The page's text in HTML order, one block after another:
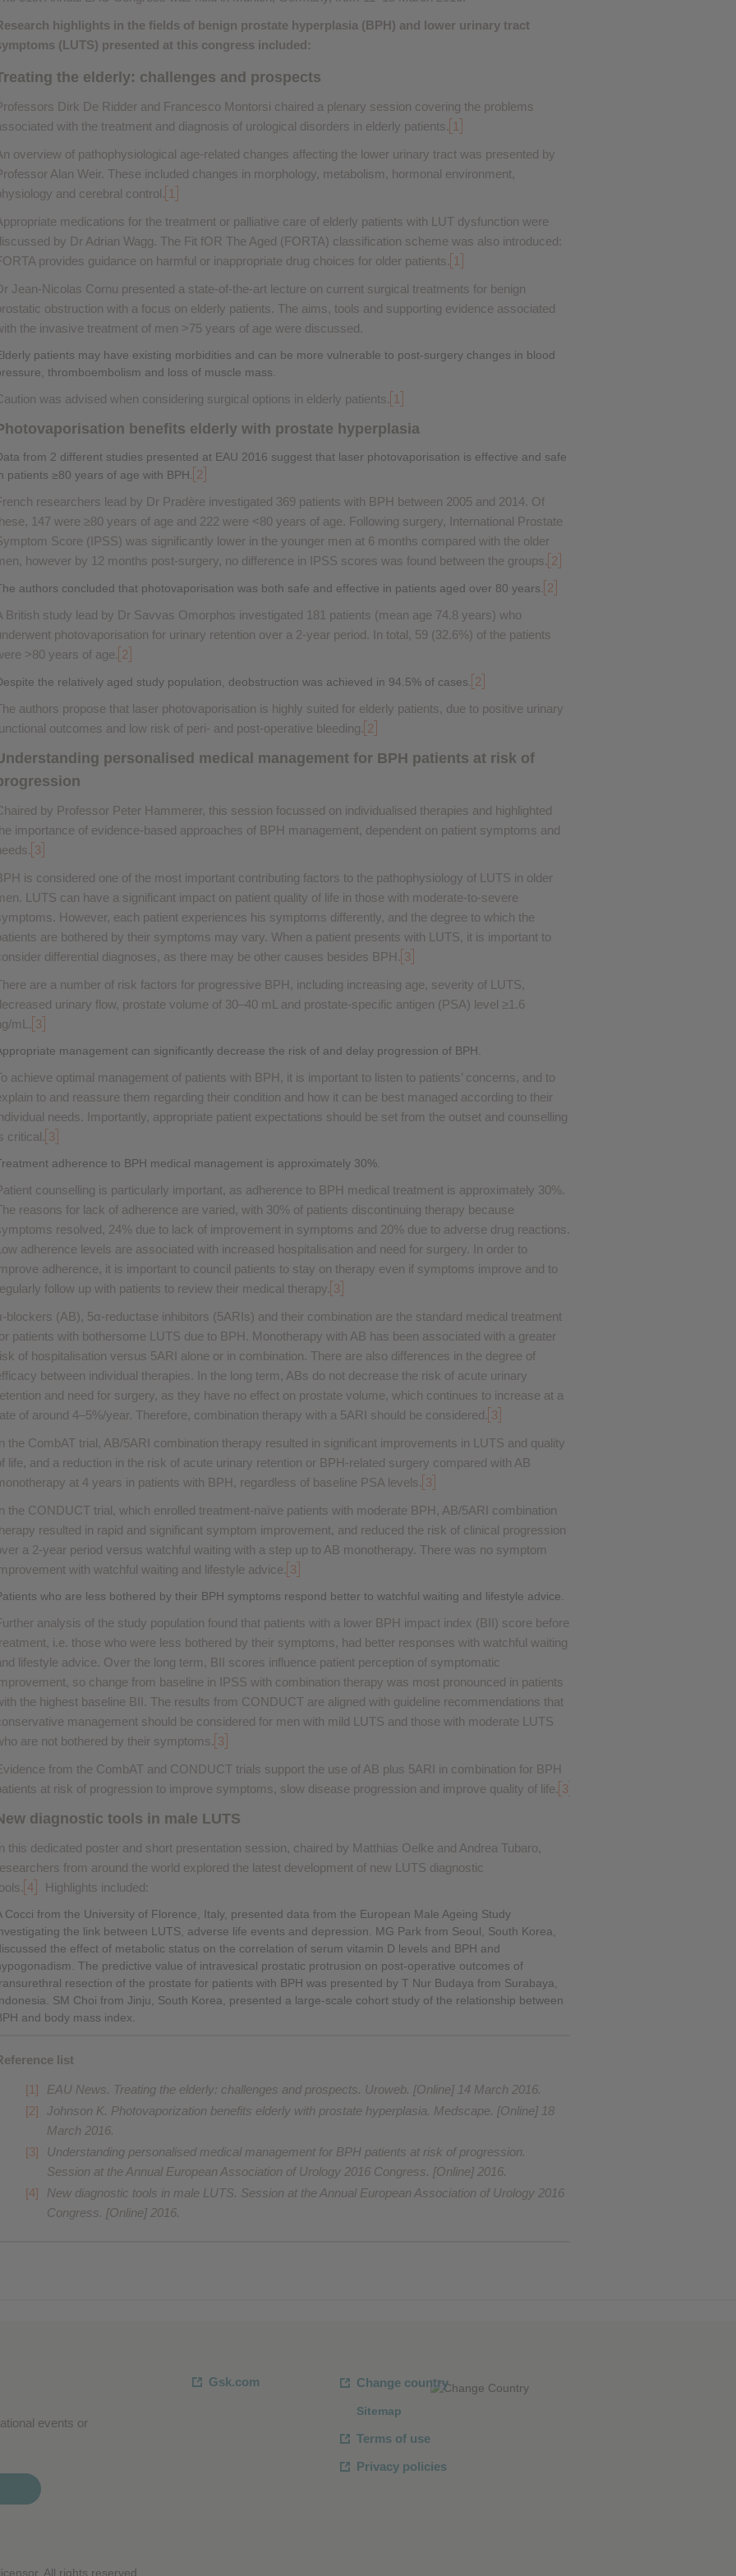
highlights in the fields of benign prostate hyperplasia (BPH) and lower urinary tract
(LUTS) presented at this congress included:
the elderly: challenges and prospects
Dirk De Ridder and Francesco Montorsi chaired a plenary session covering the problems
with the treatment and diagnosis of urological disorders in elderly patients. 1
overview of pathophysiological age-related changes affecting the lower urinary tract was presented by
Alan Weir. These included changes in morphology, metabolism, hormonal environment,
and cerebral control. 1
medications for the treatment or palliative care of elderly patients with LUT dysfunction were
by Dr Adrian Wagg. The Fit fOR The Aged (FORTA) classification scheme was also introduced:
provides guidance on harmful or inappropriate drug choices for older patients. 1
Jean-Nicolas Cornu presented a state-of-the-art lecture on current surgical treatments for benign
obstruction with a focus on elderly patients. The aims, tools and supporting evidence associated
the invasive treatment of men >75 years of age were discussed.
patients may have existing morbidities and can be more vulnerable to post-surgery changes in blood
thromboembolism and loss of muscle mass.
was advised when considering surgical options in elderly patients. 1
benefits elderly with prostate hyperplasia
from 2 different studies presented at EAU 2016 suggest that laser photovaporisation is effective and safe
patients ≥80 years of age with BPH. 2
researchers lead by Dr Pradère investigated 369 patients with BPH between 2005 and 2014. Of
147 were ≥80 years of age and 222 were <80 years of age. Following surgery, International Prostate
Score (IPSS) was significantly lower in the younger men at 6 months compared with the older
however by 12 months post-surgery, no difference in IPSS scores was found between the groups. 2
authors concluded that photovaporisation was both safe and effective in patients aged over 80 years. 2
British study lead by Dr Savvas Omorphos investigated 181 patients (mean age 74.8 years) who
photovaporisation for urinary retention over a 2-year period. In total, 59 (32.6%) of the patients
>80 years of age. 2
the relatively aged study population, deobstruction was achieved in 94.5% of cases. 2
authors propose that laser photovaporisation is highly suited for elderly patients, due to positive urinary
outcomes and low risk of peri- and post-operative bleeding. 2
personalised medical management for BPH patients at risk of
by Professor Peter Hammerer, this session focussed on individualised therapies and highlighted
importance of evidence-based approaches of BPH management, dependent on patient symptoms and
3
is considered one of the most important contributing factors to the pathophysiology of LUTS in older
LUTS can have a significant impact on patient quality of life in those with moderate-to-severe
However, each patient experiences his symptoms differently, and the degree to which the
are bothered by their symptoms may vary. When a patient presents with LUTS, it is important to
differential diagnoses, as there may be other causes besides BPH. 3
are a number of risk factors for progressive BPH, including increasing age, severity of LUTS,
urinary flow, prostate volume of 30–40 mL and prostate-specific antigen (PSA) level ≥1.6
mL. 3
management can significantly decrease the risk of and delay progression of BPH.
achieve optimal management of patients with BPH, it is important to listen to patients’ concerns, and to
to and reassure them regarding their condition and how it can be best managed according to their
needs. Importantly, appropriate patient expectations should be set from the outset and counselling
critical. 3
adherence to BPH medical management is approximately 30%.
counselling is particularly important, as adherence to BPH medical treatment is approximately 30%.
reasons for lack of adherence are varied, with 30% of patients discontinuing therapy because
resolved, 24% due to lack of improvement in symptoms and 20% due to adverse drug reactions.
adherence levels are associated with increased hospitalisation and need for surgery. In order to
adherence, it is important to council patients to stay on therapy even if symptoms improve and to
follow up with patients to review their medical therapy. 3
blockers (AB), 5α-reductase inhibitors (5ARIs) and their combination are the standard medical treatment
patients with bothersome LUTS due to BPH. Monotherapy with AB has been associated with a greater
of hospitalisation versus 5ARI alone or in combination. There are also differences in the degree of
between individual therapies. In the long term, ABs do not decrease the risk of acute urinary
and need for surgery, as they have no effect on prostate volume, which continues to increase at a
of around 4–5%/year. Therefore, combination therapy with a 5ARI should be considered. 3
the CombAT trial, AB/5ARI combination therapy resulted in significant improvements in LUTS and quality
life, and a reduction in the risk of acute urinary retention or BPH-related surgery compared with AB
at 4 years in patients with BPH, regardless of baseline PSA levels. 3
the CONDUCT trial, which enrolled treatment-naïve patients with moderate BPH, AB/5ARI combination
resulted in rapid and significant symptom improvement, and reduced the risk of clinical progression
a 2-year period versus watchful waiting with a step up to AB monotherapy. There was no symptom
with watchful waiting and lifestyle advice. 3
who are less bothered by their BPH symptoms respond better to watchful waiting and lifestyle advice.
analysis of the study population found that patients with a lower BPH impact index (BII) score before
i.e. those who were less bothered by their symptoms, had better responses with watchful waiting
lifestyle advice. Over the long term, BII scores influence patient perception of symptomatic
so change from baseline in IPSS with combination therapy was most pronounced in patients
the highest baseline BII. The results from CONDUCT are aligned with guideline recommendations that
management should be considered for men with mild LUTS and those with moderate LUTS
are not bothered by their symptoms. 3
from the CombAT and CONDUCT trials support the use of AB plus 5ARI in combination for BPH
at risk of progression to improve symptoms, slow disease progression and improve quality of life. 3
diagnostic tools in male LUTS
this dedicated poster and short presentation session, chaired by Matthias Oelke and Andrea Tubaro,
from around the world explored the latest development of new LUTS diagnostic
4 Highlights included:
Cocci from the University of Florence, Italy, presented data from the European Male Ageing Study
the link between LUTS, adverse life events and depression. MG Park from Seoul, South Korea,
the effect of metabolic status on the correlation of serum vitamin D levels and BPH and
The predictive value of intravesical prostatic protrusion on post-operative outcomes of
resection of the prostate for patients with BPH was presented by T Nur Budaya from Surabaya,
SM Choi from Jinju, South Korea, presented a large-scale cohort study of the relationship between
and body mass index.
list
EAU News. Treating the elderly: challenges and prospects. Uroweb. [Online] 14 March 2016.
Johnson K. Photovaporization benefits elderly with prostate hyperplasia. Medscape. [Online] 18
March 2016.
Understanding personalised medical management for BPH patients at risk of progression.
Session at the Annual European Association of Urology 2016 Congress. [Online] 2016.
New diagnostic tools in male LUTS. Session at the Annual European Association of Urology 2016
Congress. [Online] 2016.
events or
Gsk.com Change country
Sitemap
Terms of use
Privacy policies
All rights reserved